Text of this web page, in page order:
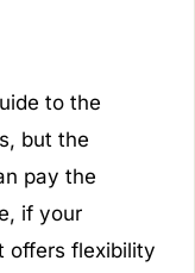
to the
but the
pay the
if your
offers flexibility